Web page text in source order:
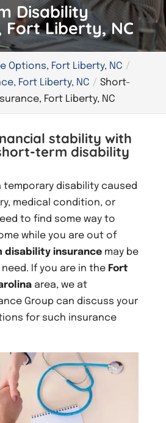
Disability
Fort Liberty, NC
Options, Fort Liberty, NC
Fort Liberty, NC
Short-
Fort Liberty, NC
stability with
term disability
temporary disability caused
medical condition, or
to find some way to
while you are out of
disability insurancemay be
If you are in the Fort
area, we at
Group can discuss your
for such insurance